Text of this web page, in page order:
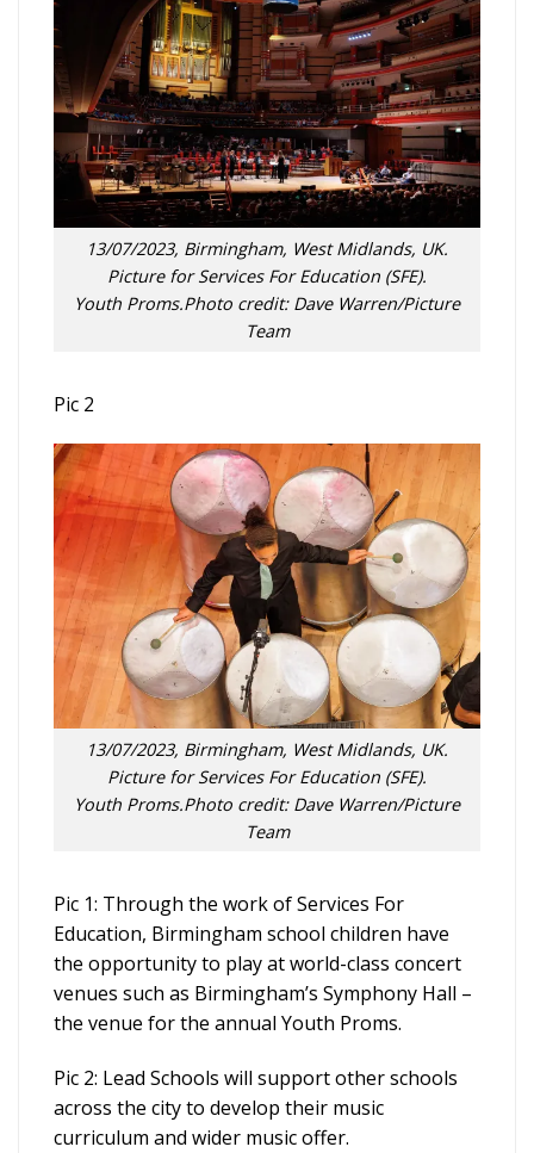
13/07/2023, Birmingham, West Midlands, UK.
Picture for Services For Education (SFE).
Youth Proms.Photo credit: Dave Warren/Picture
Team
Pic 2
13/07/2023, Birmingham, West Midlands, UK.
Picture for Services For Education (SFE).
Youth Proms.Photo credit: Dave Warren/Picture
Team
Pic 1: Through the work of Services For
Education, Birmingham school children have
the opportunity to play at world-class concert
venues such as Birmingham’s Symphony Hall –
the venue for the annual Youth Proms.
Pic 2: Lead Schools will support other schools
across the city to develop their music
curriculum and wider music offer.